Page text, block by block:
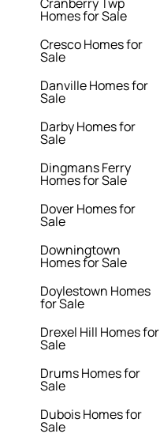
Homes for Sale
Cresco Homes for
Sale
Danville Homes for
Sale
Darby Homes for
Sale
Dingmans Ferry
Homes for Sale
Dover Homes for
Sale
Downingtown
Homes for Sale
Doylestown Homes
for Sale
Drexel Hill Homes for
Sale
Drums Homes for
Sale
Dubois Homes for
Sale